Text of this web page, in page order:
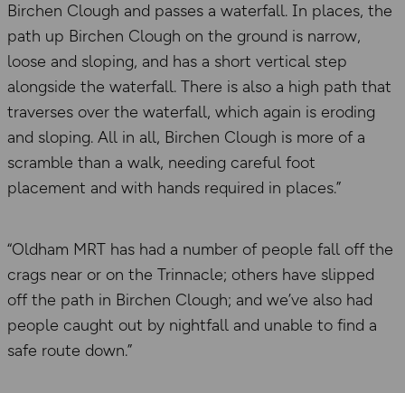
Birchen Clough and passes a waterfall. In places, the
path up Birchen Clough on the ground is narrow,
loose and sloping, and has a short vertical step
alongside the waterfall. There is also a high path that
traverses over the waterfall, which again is eroding
and sloping. All in all, Birchen Clough is more of a
scramble than a walk, needing careful foot
placement and with hands required in places.”
“Oldham MRT has had a number of people fall off the
crags near or on the Trinnacle; others have slipped
off the path in Birchen Clough; and we’ve also had
people caught out by nightfall and unable to find a
safe route down.”